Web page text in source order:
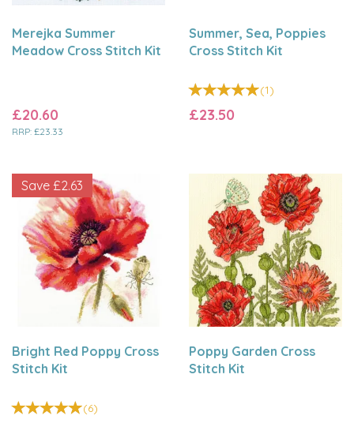
Merejka Summer
Meadow Cross Stitch Kit
£20.60
RRP: £23.33
Summer, Sea, Poppies
Cross Stitch Kit
(1)
£23.50
Bright Red Poppy Cross
Stitch Kit
(6)
Save £2.63
Poppy Garden Cross
Stitch Kit